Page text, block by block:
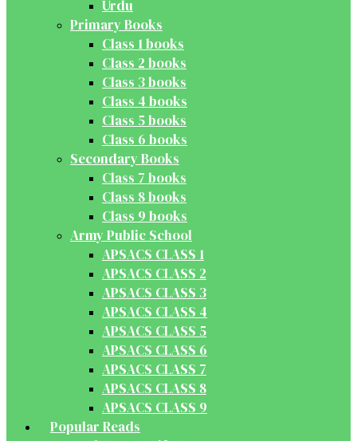
Urdu
Primary Books
Class 1 books
Class 2 books
Class 3 books
Class 4 books
Class 5 books
Class 6 books
Secondary Books
Class 7 books
Class 8 books
Class 9 books
Army Public School
APSACS CLASS 1
APSACS CLASS 2
APSACS CLASS 3
APSACS CLASS 4
APSACS CLASS 5
APSACS CLASS 6
APSACS CLASS 7
APSACS CLASS 8
APSACS CLASS 9
Popular Reads